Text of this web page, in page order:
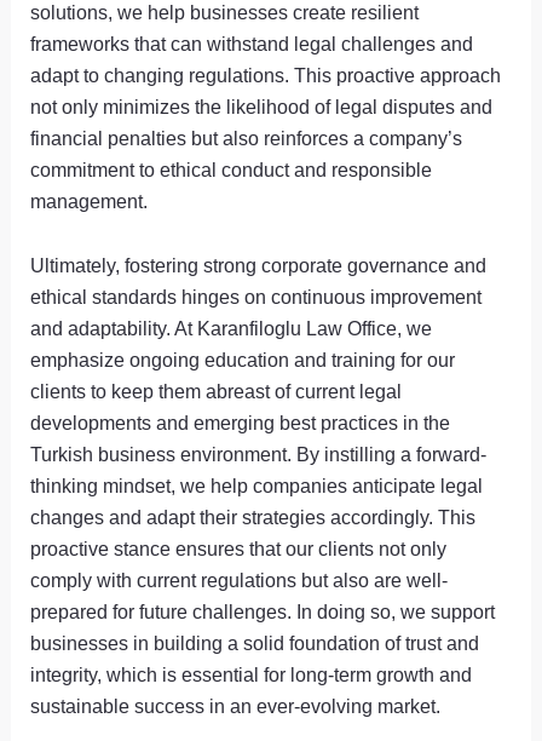
solutions, we help businesses create resilient
frameworks that can withstand legal challenges and
adapt to changing regulations. This proactive approach
not only minimizes the likelihood of legal disputes and
financial penalties but also reinforces a company’s
commitment to ethical conduct and responsible
management.
Ultimately, fostering strong corporate governance and
ethical standards hinges on continuous improvement
and adaptability. At Karanfiloglu Law Office, we
emphasize ongoing education and training for our
clients to keep them abreast of current legal
developments and emerging best practices in the
Turkish business environment. By instilling a forward-
thinking mindset, we help companies anticipate legal
changes and adapt their strategies accordingly. This
proactive stance ensures that our clients not only
comply with current regulations but also are well-
prepared for future challenges. In doing so, we support
businesses in building a solid foundation of trust and
integrity, which is essential for long-term growth and
sustainable success in an ever-evolving market.